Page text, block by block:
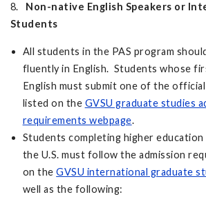
8. Non-native English Speakers or
Students
All students in the PAS program
fluently in English. Students whose
English must submit one of the
listed on the GVSU graduate studies
requirements webpage.
Students completing higher
the U.S. must follow the admission
on theGVSU international graduate
well as the following: